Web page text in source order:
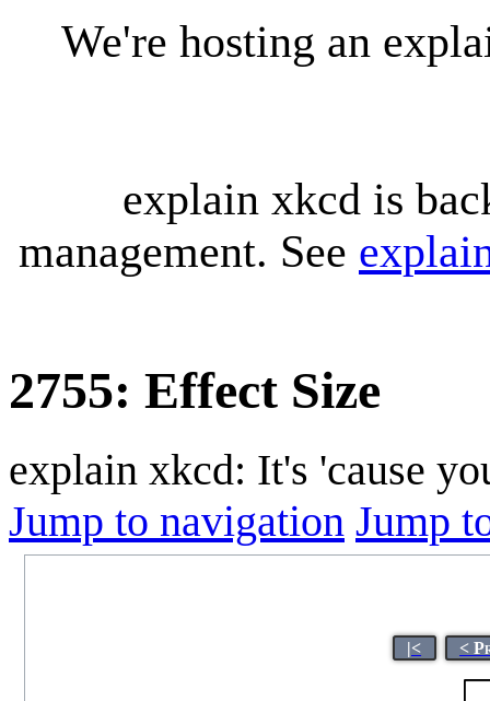
We're hosting an
explain xkcd is
management. See
2755: Effect Size
explain xkcd: It's 'cause
Jump to navigation Jump
|< <